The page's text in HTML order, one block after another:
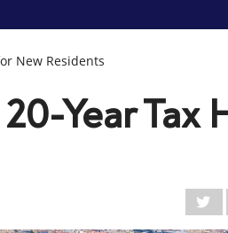
New Residents
Year Tax